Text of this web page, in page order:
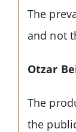
The
and not
Otzar
The
the